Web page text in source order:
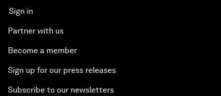
Sign in
Partner with us
Become a member
Sign up for our press releases
Subscribe to our newsletters